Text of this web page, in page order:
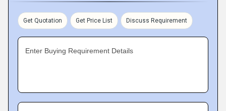
Get Quotation Get Price List Discuss Requirement
Enter Buying Requirement Details